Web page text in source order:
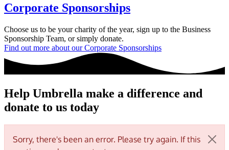
Corporate Sponsorships
Choose us to be your charity of the year, sign up to the Business
Sponsorship Team, or simply donate.
Find out more about our Corporate Sponsorships
Help Umbrella make a difference and
donate to us today